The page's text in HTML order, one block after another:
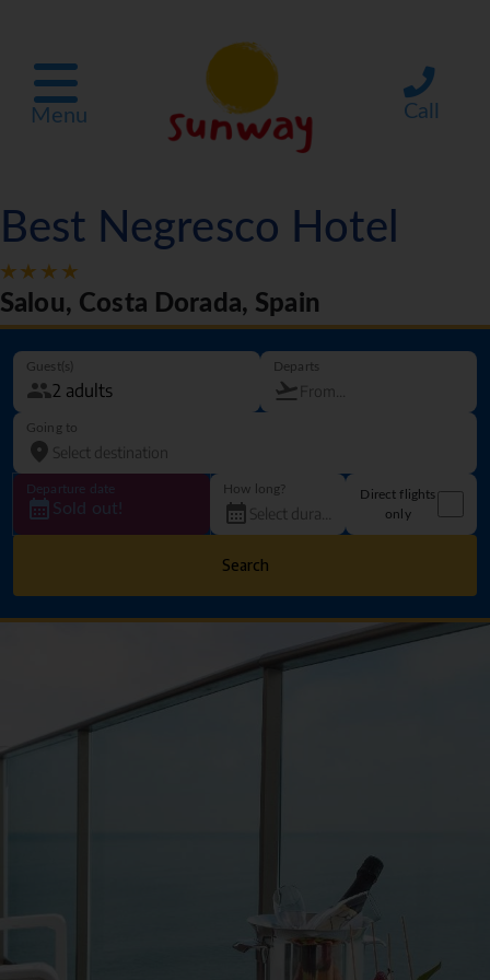
Menu Call
Best Negresco Hotel
Salou, Costa Dorada, Spain
Guest(s) Departs
Going to
Departure date
Sold out!
How long?
Direct flights
only
Search